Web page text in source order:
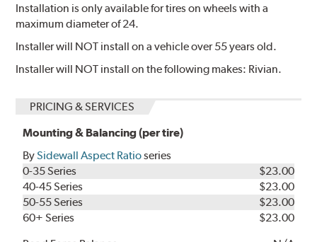
Installation is only available for tires on wheels with a
maximum diameter of 24.
Installer will NOT install on a vehicle over 55 years old.
Installer will NOT install on the following makes: Rivian.
PRICING & SERVICES
Mounting & Balancing (per tire)
BySidewall Aspect Ratioseries
0-35 Series
$23.00
40-45 Series
$23.00
50-55 Series
$23.00
60+ Series
$23.00